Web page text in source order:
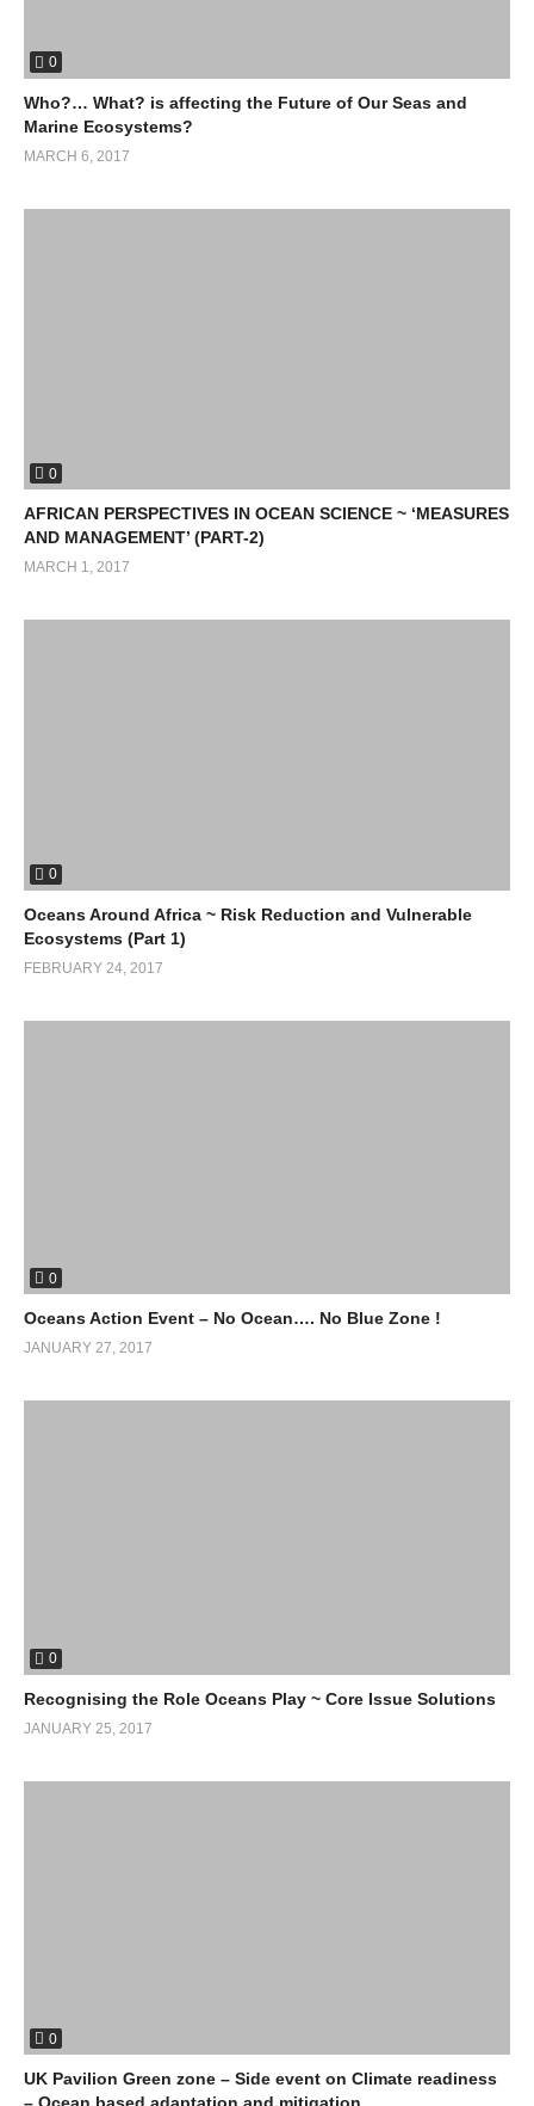
0
Who?… What? is affecting the Future of Our Seas and
Marine Ecosystems?
MARCH 6, 2017
0
AFRICAN PERSPECTIVES IN OCEAN SCIENCE ~ ‘MEASURES
AND MANAGEMENT’ (PART-2)
MARCH 1, 2017
0
Oceans Around Africa ~ Risk Reduction and Vulnerable
Ecosystems (Part 1)
FEBRUARY 24, 2017
0
Oceans Action Event – No Ocean…. No Blue Zone !
JANUARY 27, 2017
0
Recognising the Role Oceans Play ~ Core Issue Solutions
JANUARY 25, 2017
0
UK Pavilion Green zone – Side event on Climate readiness